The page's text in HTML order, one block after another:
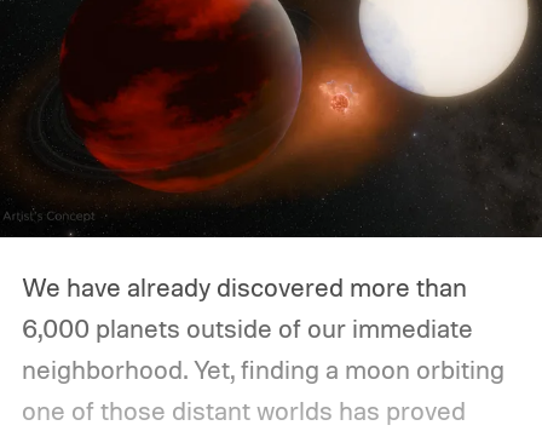
We have already discovered more than
6,000 planets outside of our immediate
neighborhood. Yet, finding a moon orbiting
one of those distant worlds has proved